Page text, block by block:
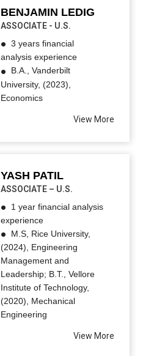
BENJAMIN LEDIG
ASSOCIATE - U.S.
3 years financial
analysis experience
B.A., Vanderbilt
University, (2023),
Economics
View More
YASH PATIL
ASSOCIATE – U.S.
1 year financial analysis
experience
M.S, Rice University,
(2024), Engineering
Management and
Leadership; B.T., Vellore
Institute of Technology,
(2020), Mechanical
Engineering
View More